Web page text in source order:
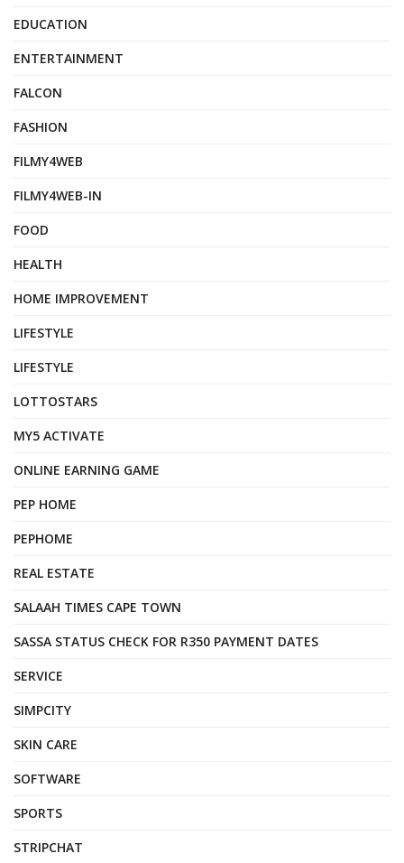
EDUCATION
ENTERTAINMENT
FALCON
FASHION
FILMY4WEB
FILMY4WEB-IN
FOOD
HEALTH
HOME IMPROVEMENT
LIFESTYLE
LIFESTYLE
LOTTOSTARS
MY5 ACTIVATE
ONLINE EARNING GAME
PEP HOME
PEPHOME
REAL ESTATE
SALAAH TIMES CAPE TOWN
SASSA STATUS CHECK FOR R350 PAYMENT DATES
SERVICE
SIMPCITY
SKIN CARE
SOFTWARE
SPORTS
STRIPCHAT